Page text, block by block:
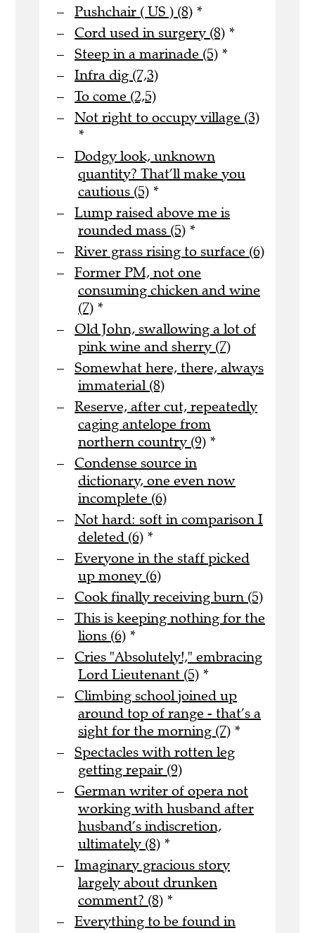
Pushchair ( US ) (8) *
Cord used in surgery (8) *
Steep in a marinade (5) *
Infra dig (7,3)
To come (2,5)
Not right to occupy village (3)
*
Dodgy look, unknown
quantity? That’ll make you
cautious (5) *
Lump raised above me is
rounded mass (5) *
River grass rising to surface (6)
Former PM, not one
consuming chicken and wine
(7) *
Old John, swallowing a lot of
pink wine and sherry (7)
Somewhat here, there, always
immaterial (8)
Reserve, after cut, repeatedly
caging antelope from
northern country (9) *
Condense source in
dictionary, one even now
incomplete (6)
Not hard: soft in comparison I
deleted (6) *
Everyone in the staff picked
up money (6)
Cook finally receiving burn (5)
This is keeping nothing for the
lions (6) *
Cries "Absolutely!," embracing
Lord Lieutenant (5) *
Climbing school joined up
around top of range - that’s a
sight for the morning (7) *
Spectacles with rotten leg
getting repair (9)
German writer of opera not
working with husband after
husband’s indiscretion,
ultimately (8) *
Imaginary gracious story
largely about drunken
comment? (8) *
Everything to be found in